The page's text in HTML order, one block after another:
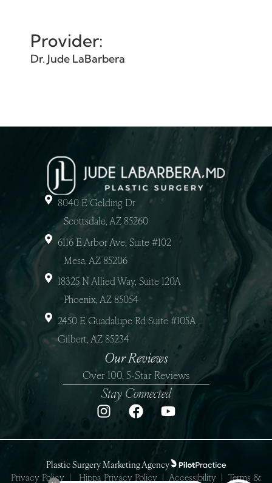
Provider:
Dr. Jude LaBarbera
8040 E Gelding Dr
Scottsdale, AZ 85260
6116 E Arbor Ave, Suite #102
Mesa, AZ 85206
18325 N Allied Way, Suite 120A
Phoenix, AZ 85054
2450 E Guadalupe Rd Suite #105A
Gilbert, AZ 85234
Our Reviews
Over 100, 5-Star Reviews
Stay Connected
Plastic Surgery Marketing Agency
Privacy Policy
Hippa Privacy Policy Accessibility Terms &